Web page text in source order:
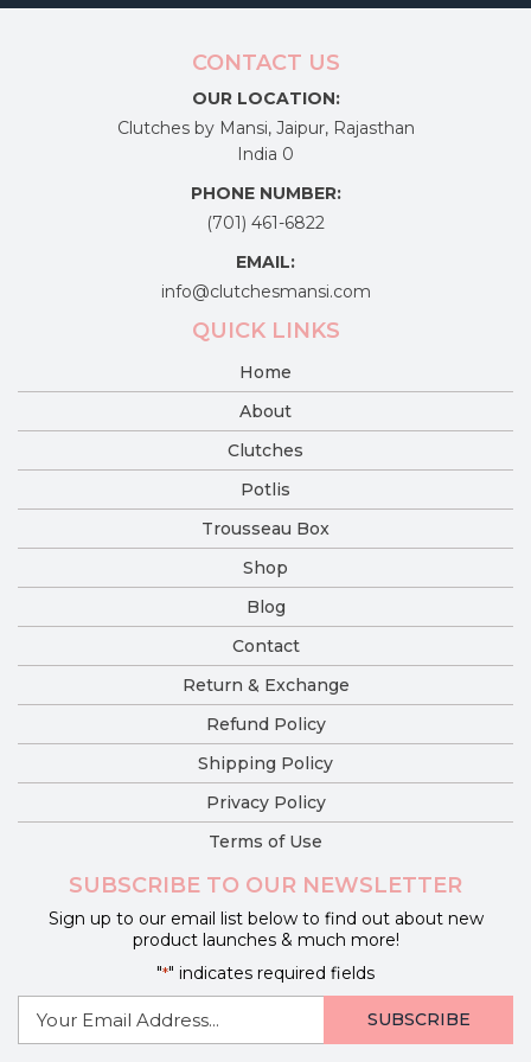
product
CONTACT US
OUR LOCATION:
Clutches by Mansi, Jaipur, Rajasthan
India 0
PHONE NUMBER:
(701) 461-6822
EMAIL:
info@clutchesmansi.com
QUICK LINKS
Home
About
Clutches
Potlis
Trousseau Box
Shop
Blog
Contact
Return & Exchange
Refund Policy
Shipping Policy
Privacy Policy
Terms of Use
SUBSCRIBE TO OUR NEWSLETTER
Sign up to our email list below to find out about new
product launches & much more!
"*" indicates required fields
mail